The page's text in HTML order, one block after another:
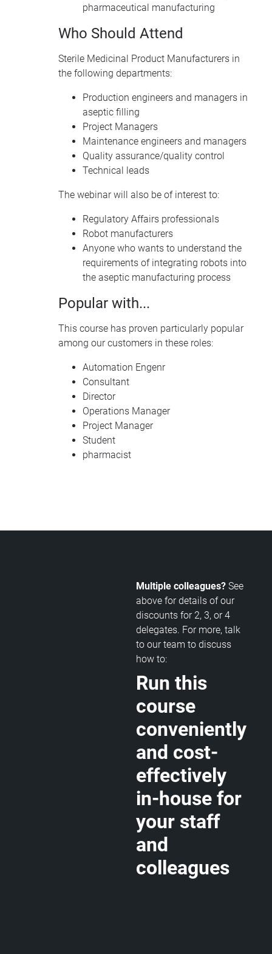
pharmaceutical manufacturing
Who Should Attend
Sterile Medicinal Product Manufacturers in
the following departments:
Production engineers and managers in
aseptic filling
Project Managers
Maintenance engineers and managers
Quality assurance/quality control
Technical leads
The webinar will also be of interest to:
Regulatory Affairs professionals
Robot manufacturers
Anyone who wants to understand the
requirements of integrating robots into
the aseptic manufacturing process
Popular with...
This course has proven particularly popular
among our customers in these roles:
Automation Engenr
Consultant
Director
Operations Manager
Project Manager
Student
pharmacist
Multiple colleagues? See
above for details of our
discounts for 2, 3, or 4
delegates. For more, talk
to our team to discuss
how to:
Run this
course
conveniently
and cost-
effectively
in-house for
your staff
and
colleagues